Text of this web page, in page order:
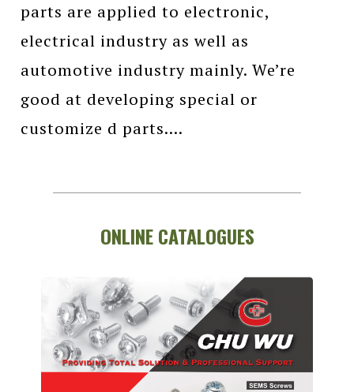
parts are applied to electronic,
electrical industry as well as
automotive industry mainly. We’re
good at developing special or
customize d parts....
ONLINE CATALOGUES